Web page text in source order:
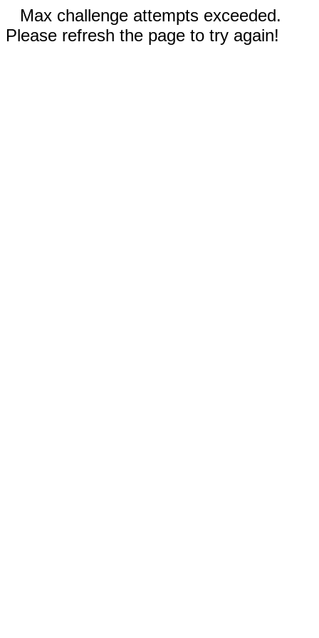
Max challenge attempts exceeded.
Please refresh the page to try again!